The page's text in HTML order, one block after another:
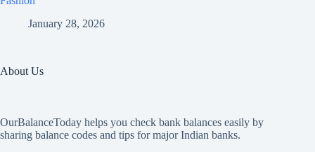
January 28, 2026
About Us
OurBalanceToday helps you check bank balances easily by
sharing balance codes and tips for major Indian banks.